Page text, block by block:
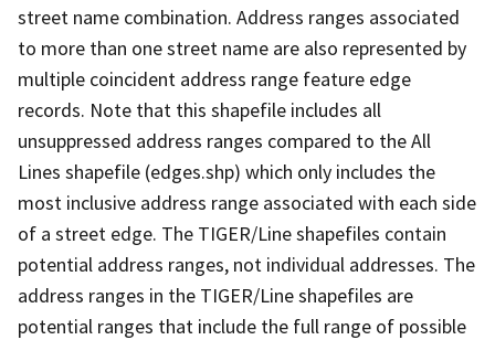
street name combination. Address ranges associated
to more than one street name are also represented by
multiple coincident address range feature edge
records. Note that this shapefile includes all
unsuppressed address ranges compared to the All
Lines shapefile (edges.shp) which only includes the
most inclusive address range associated with each side
of a street edge. The TIGER/Line shapefiles contain
potential address ranges, not individual addresses. The
address ranges in the TIGER/Line shapefiles are
potential ranges that include the full range of possible